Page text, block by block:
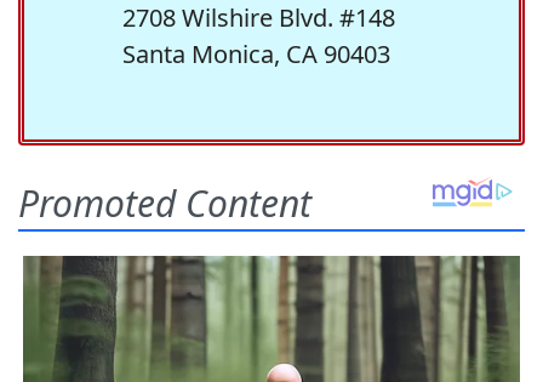
2708 Wilshire Blvd. #148
Santa Monica, CA 90403